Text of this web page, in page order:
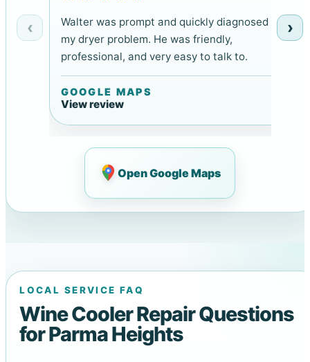
‹
Walter was prompt and quickly diagnosed
my dryer problem. He was friendly,
professional, and very easy to talk to.
GOOGLE MAPS
View review
›
Open Google Maps
LOCAL SERVICE FAQ
Wine Cooler Repair Questions
for Parma Heights